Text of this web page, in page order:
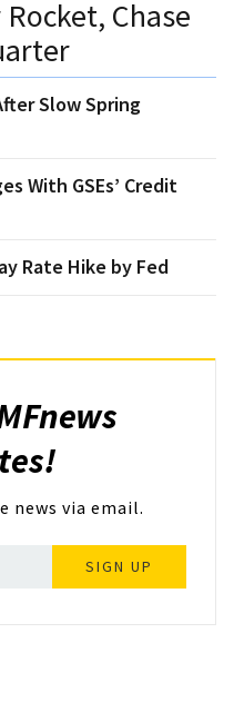
Chase
Slow Spring
With GSEs’ Credit
Rate Hike by Fed
news via email.
SIGN UP